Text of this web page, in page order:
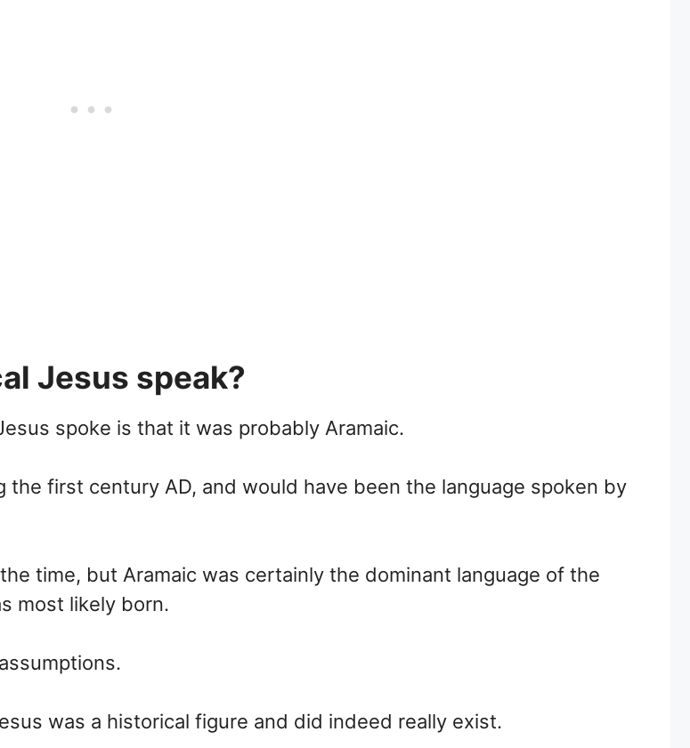
Jesus speak?
spoke is that it was probably Aramaic.
first century AD, and would have been the language spoken by
time, but Aramaic was certainly the dominant language of the
most likely born.
was a historical figure and did indeed really exist.